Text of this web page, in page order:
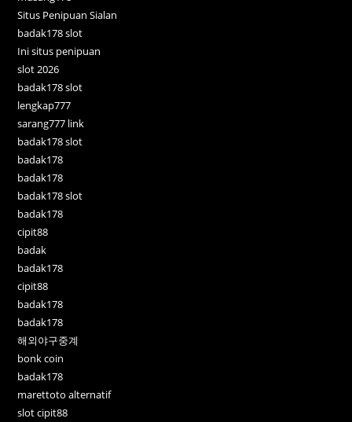
Situs Penipuan Sialan
badak178 slot
Ini situs penipuan
slot 2026
badak178 slot
lengkap777
sarang777 link
badak178 slot
badak178
badak178
badak178 slot
badak178
cipit88
badak
badak178
cipit88
badak178
badak178
해외야구중계
bonk coin
badak178
marettoto alternatif
slot cipit88